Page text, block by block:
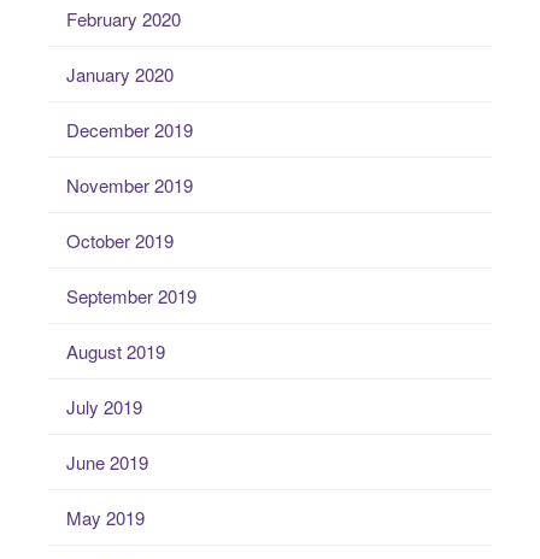
February 2020
January 2020
December 2019
November 2019
October 2019
September 2019
August 2019
July 2019
June 2019
May 2019